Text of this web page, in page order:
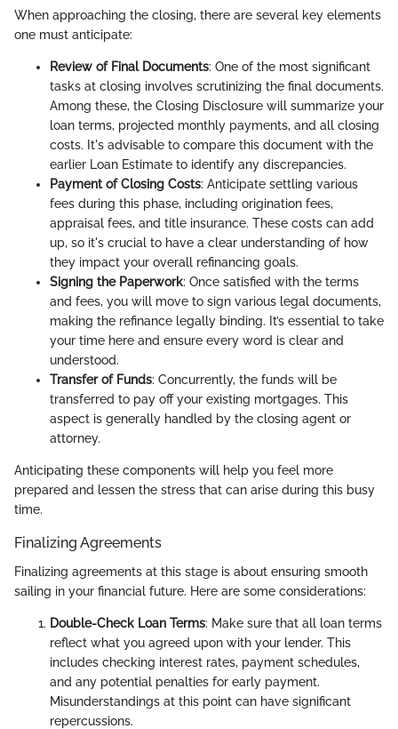
When approaching the closing, there are several key elements
one must anticipate:
Review of Final Documents: One of the most significant
tasks at closing involves scrutinizing the final documents.
Among these, the Closing Disclosure will summarize your
loan terms, projected monthly payments, and all closing
costs. It's advisable to compare this document with the
earlier Loan Estimate to identify any discrepancies.
Payment of Closing Costs: Anticipate settling various
fees during this phase, including origination fees,
appraisal fees, and title insurance. These costs can add
up, so it's crucial to have a clear understanding of how
they impact your overall refinancing goals.
Signing the Paperwork: Once satisfied with the terms
and fees, you will move to sign various legal documents,
making the refinance legally binding. It’s essential to take
your time here and ensure every word is clear and
understood.
Transfer of Funds: Concurrently, the funds will be
transferred to pay off your existing mortgages. This
aspect is generally handled by the closing agent or
attorney.
Anticipating these components will help you feel more
prepared and lessen the stress that can arise during this busy
time.
Finalizing Agreements
Finalizing agreements at this stage is about ensuring smooth
sailing in your financial future. Here are some considerations:
Double-Check Loan Terms: Make sure that all loan terms
reflect what you agreed upon with your lender. This
includes checking interest rates, payment schedules,
and any potential penalties for early payment.
Misunderstandings at this point can have significant
repercussions.